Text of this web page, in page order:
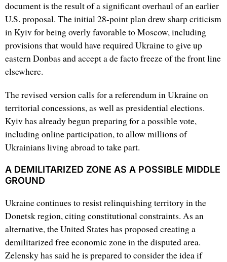
document is the result of a significant overhaul of an earlier
U.S. proposal. The initial 28-point plan drew sharp criticism
in Kyiv for being overly favorable to Moscow, including
provisions that would have required Ukraine to give up
eastern Donbas and accept a de facto freeze of the front line
elsewhere.
The revised version calls for a referendum in Ukraine on
territorial concessions, as well as presidential elections.
Kyiv has already begun preparing for a possible vote,
including online participation, to allow millions of
Ukrainians living abroad to take part.
A DEMILITARIZED ZONE AS A POSSIBLE MIDDLE
GROUND
Ukraine continues to resist relinquishing territory in the
Donetsk region, citing constitutional constraints. As an
alternative, the United States has proposed creating a
demilitarized free economic zone in the disputed area.
Zelensky has said he is prepared to consider the idea if